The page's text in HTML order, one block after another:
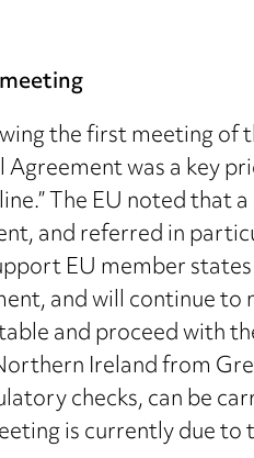
the first meeting
was a key
The EU noted that
and referred in
EU member
and will continue
and proceed with
Ireland from
checks, can be
is currently due to